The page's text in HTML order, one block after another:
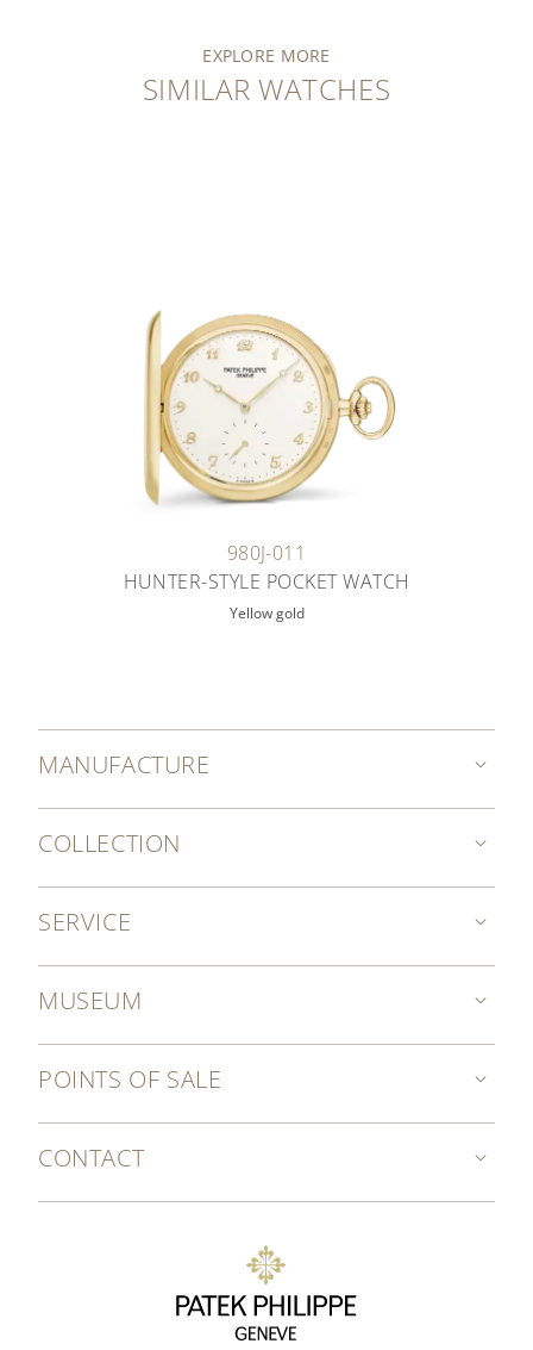
EXPLORE MORE
SIMILAR WATCHES
980J-011
HUNTER-STYLE POCKET WATCH
Yellow gold
MANUFACTURE
COLLECTION
SERVICE
MUSEUM
POINTS OF SALE
CONTACT